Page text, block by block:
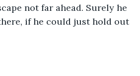
not far ahead. Surely he
if he could just hold out